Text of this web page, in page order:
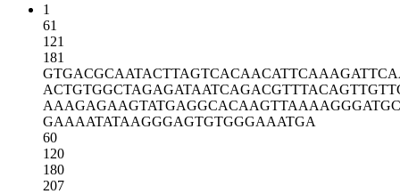
1
61
121
181
GTGACGCAATACTTAGTCACAACATTCAAA
ACTGTGGCTAGAGATAATCAGACGTTTACA
AAAGAGAAGTATGAGGCACAAGTTAAAAGG
GAAAATATAAGGGAGTGTGGGAAATGA
60
120
180
207